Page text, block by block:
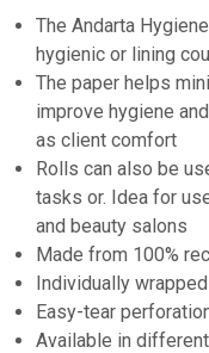
The Andarta
hygienic or lining
The paper helps
improve hygiene
as client comfort
Rolls can also be
tasks or. Idea for
and beauty salons
Made from 100%
Individually
Easy-tear
Available in